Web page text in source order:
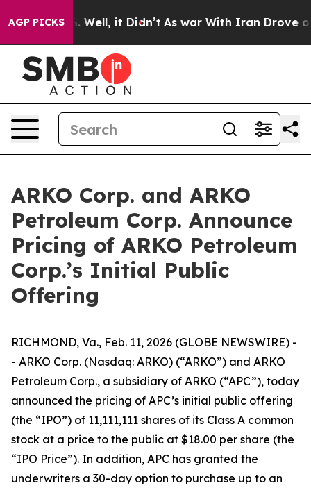
AGP PICKS
40%. Well, it Didn’t As war With Iran Drove oil
ARKO Corp. and ARKO
Petroleum Corp. Announce
Pricing of ARKO Petroleum
Corp.’s Initial Public
Offering
RICHMOND, Va., Feb. 11, 2026 (GLOBE NEWSWIRE) -
- ARKO Corp. (Nasdaq: ARKO) (“ARKO”) and ARKO
Petroleum Corp., a subsidiary of ARKO (“APC”), today
announced the pricing of APC’s initial public offering
(the “IPO”) of 11,111,111 shares of its Class A common
stock at a price to the public at $18.00 per share (the
“IPO Price”). In addition, APC has granted the
underwriters a 30-day option to purchase up to an